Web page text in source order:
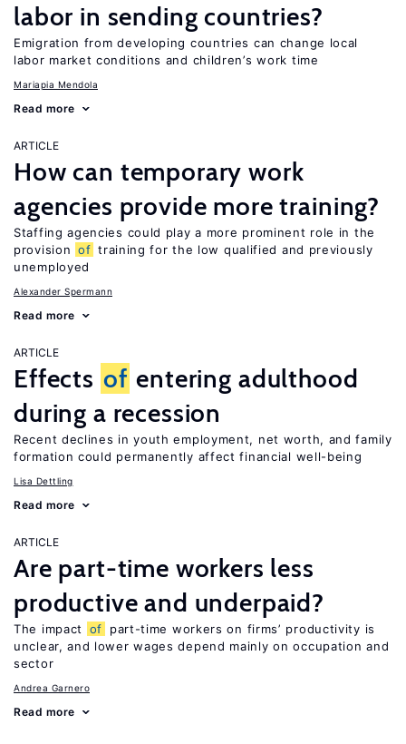
labor in sending countries?
Emigration from developing countries can change local
labor market conditions and children’s work time
Mariapia Mendola
Read more
ARTICLE
How can temporary work
agencies provide more training?
Staffing agencies could play a more prominent role in the
provision of training for the low qualified and previously
unemployed
Alexander Spermann
Read more
ARTICLE
Effects of entering adulthood
during a recession
Recent declines in youth employment, net worth, and family
formation could permanently affect financial well-being
Lisa Dettling
Read more
ARTICLE
Are part-time workers less
productive and underpaid?
The impact of
part-time workers on firms’ productivity is
unclear, and lower wages depend mainly on occupation and
sector
Andrea Garnero
Read more